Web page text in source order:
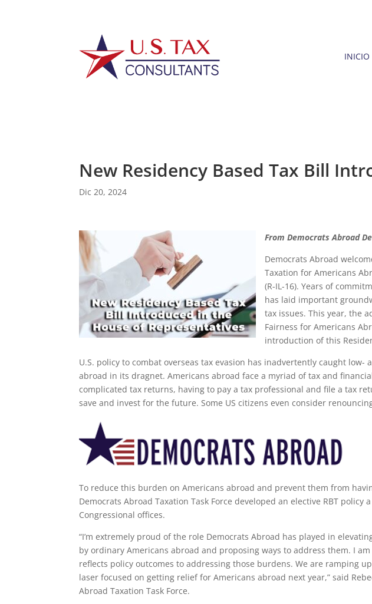
INICIO
New Residency Based Tax Bill
Dic 20, 2024
From Democrats Abroad
Democrats Abroad
Taxation for Americans
(R-IL-16). Years of
has laid important
tax issues. This year, the
Fairness for Americans
introduction of this
U.S. policy to combat overseas tax evasion has inadvertently caught
abroad in its dragnet. Americans abroad face a myriad of tax and
complicated tax returns, having to pay a tax professional and file a tax
save and invest for the future. Some US citizens even consider
To reduce this burden on Americans abroad and prevent them from
Democrats Abroad Taxation Task Force developed an elective RBT
Congressional offices.
“I’m extremely proud of the role Democrats Abroad has played in
by ordinary Americans abroad and proposing ways to address them. I
reflects policy outcomes to addressing those burdens. We are ramping
laser focused on getting relief for Americans abroad next year,” said
Abroad Taxation Task Force.